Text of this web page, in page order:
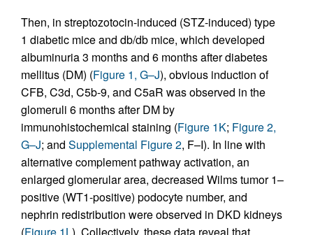
Then, in streptozotocin-induced (STZ-induced) type
1 diabetic mice and db/db mice, which developed
albuminuria 3 months and 6 months after diabetes
mellitus (DM) (Figure 1, G–J), obvious induction of
CFB, C3d, C5b-9, and C5aR was observed in the
glomeruli 6 months after DM by
immunohistochemical staining (Figure 1K; Figure 2,
G–J; and Supplemental Figure 2, F–I). In line with
alternative complement pathway activation, an
enlarged glomerular area, decreased Wilms tumor 1–
positive (WT1-positive) podocyte number, and
nephrin redistribution were observed in DKD kidneys